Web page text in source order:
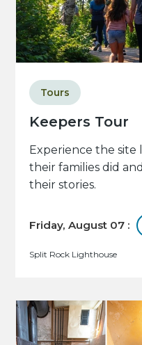
Keepers Tour
Tours
Experience the site
their families did
their stories.
Friday, August 07 :
Split Rock Lighthouse